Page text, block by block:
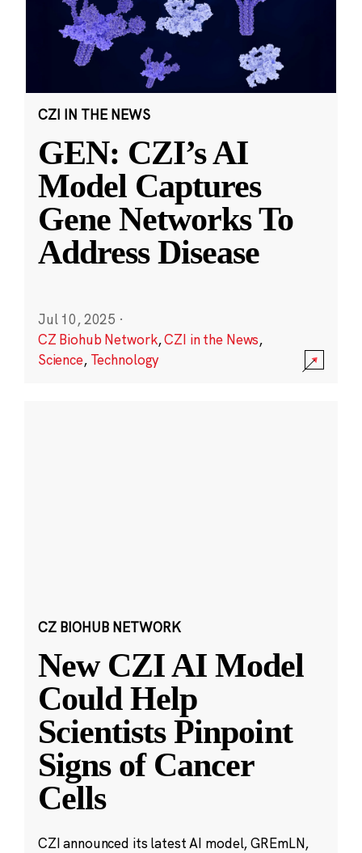
CZI IN THE NEWS
GEN: CZI’s AI
Model Captures
Gene Networks To
Address Disease
Jul 10, 2025 ·
CZ Biohub Network,CZI in the News,
Science, Technology
CZ BIOHUB NETWORK
New CZI AI Model
Could Help
Scientists Pinpoint
Signs of Cancer
Cells
CZI announced its latest AI model, GREmLN,